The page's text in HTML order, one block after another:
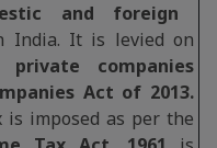
and foreign
India. It is levied on
companies
Act of 2013.
imposed as per the